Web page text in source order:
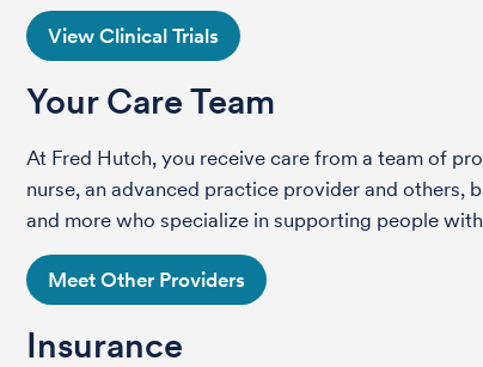
View Clinical Trials
Your Care Team
At Fred Hutch, you receive care from a team of
nurse, an advanced practice provider and others,
and more who specialize in supporting people
Meet Other Providers
Insurance